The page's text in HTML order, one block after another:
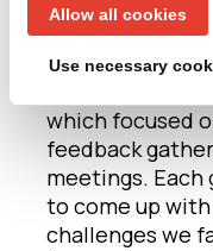
Allow all cookies
Use necessary
you notice?
After the first
which focused
feedback
meetings.
to come up
challenges we